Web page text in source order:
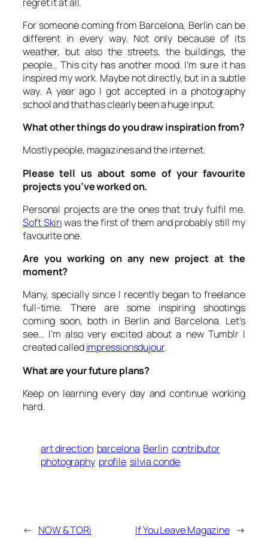
For someone coming from Barcelona, Berlin can be
different in every way. Not only because of its
weather, but also the streets, the buildings, the
people… This city has another mood. I’m sure it has
inspired my work. Maybe not directly, but in a subtle
way. A year ago I got accepted in a photography
school and that has clearly been a huge input.
What other things do you draw inspiration from?
Mostly people, magazines and the internet.
Please tell us about some of your favourite
projects you’ve worked on.
Personal projects are the ones that truly fulfil me.
Soft Skinwas the first of them and probably still my
favourite one.
Are you working on any new project at the
moment?
Many, specially since I recently began to freelance
full-time. There are some inspiring shootings
coming soon, both in Berlin and Barcelona. Let’s
see… I’m also very excited about a new Tumblr I
created calledimpressionsdujour.
What are your future plans?
Keep on learning every day and continue working
hard.
art direction barcelona Berlin contributor
photography profile silvia conde
← NOW & TORi If You Leave Magazine →